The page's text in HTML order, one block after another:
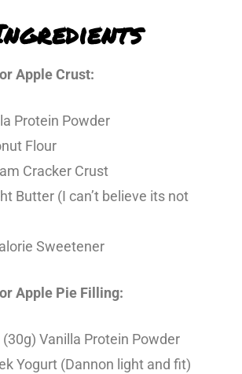
Apple Crust:
Protein Powder
Flour
Cracker Crust
Butter (I can’t believe its not
Sweetener
Apple Pie Filling:
(30g) Vanilla Protein Powder
Yogurt (Dannon light and fit)